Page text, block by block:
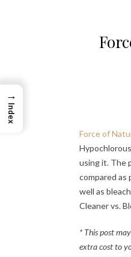
Force of
using it. The
compared as
well as
Cleaner vs.
* This post
extra cost to
→
Index